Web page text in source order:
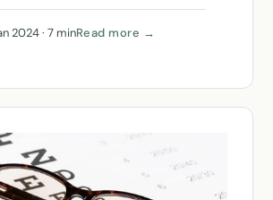
2024 · 7 minRead more →